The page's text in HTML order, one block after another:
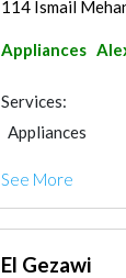
114 Ismail
Appliances
Services:
Appliances
See More
El Gezawi